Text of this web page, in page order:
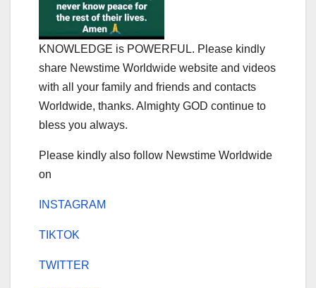
KNOWLEDGE is POWERFUL. Please kindly
share Newstime Worldwide website and videos
with all your family and friends and contacts
Worldwide, thanks. Almighty GOD continue to
bless you always.
Please kindly also follow Newstime Worldwide
on
INSTAGRAM
TIKTOK
TWITTER